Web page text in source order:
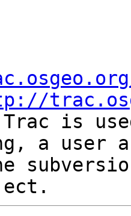
Trac is
a user